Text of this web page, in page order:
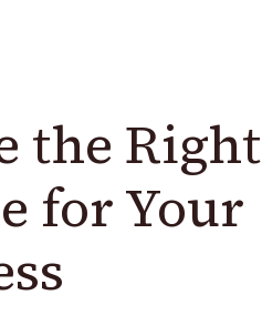
the Right
for Your